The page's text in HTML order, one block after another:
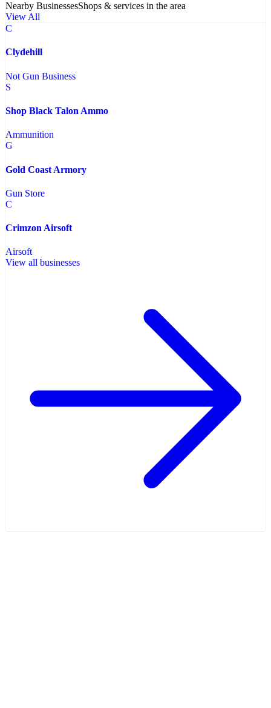
Nearby BusinessesShops & services in the area
View All
C
Clydehill
Not Gun Business
S
Shop Black Talon Ammo
Ammunition
G
Gold Coast Armory
Gun Store
C
Crimzon Airsoft
Airsoft
View all businesses